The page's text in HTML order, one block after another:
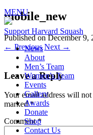
MENU
Support Harvard Squash
News
About
Men’s Team
Women’s Team
Events
Gallery
Awards
Donate
Shop
Contact Us
mobile_new
Published onDecember 9,
← Previous Next →
Leave a Reply
Your email address will not
marked*
Comment*